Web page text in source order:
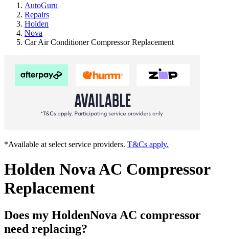
AutoGuru
Repairs
Holden
Nova
Car Air Conditioner Compressor Replacement
*Available at select service providers. T&Cs apply.
Holden Nova AC Compressor
Replacement
Does my HoldenNova AC compressor
need replacing?